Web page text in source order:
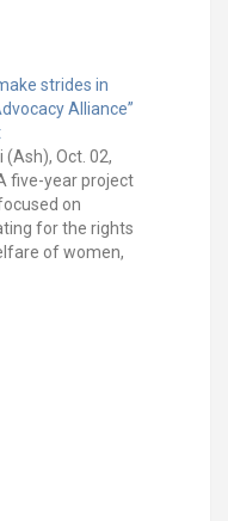
strides in
Alliance”
(Ash), Oct. 02,
five-year project
on
for the rights
of women,